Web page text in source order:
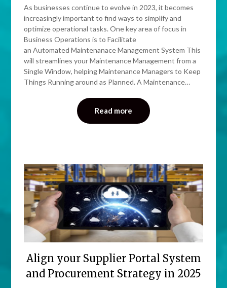
As businesses continue to evolve in 2023, it becomes
increasingly important to find ways to simplify and
optimize operational tasks. One key area of focus in
Business Operations is to Facilitate
an Automated Maintenanace Management System This
will streamlines your Maintenance Management from a
Single Window, helping Maintenance Managers to Keep
Things Running around as Planned. A Maintenance…
Read more
Align your Supplier Portal System
and Procurement Strategy in 2025